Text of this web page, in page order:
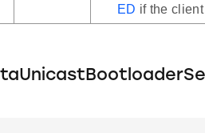
ED if the